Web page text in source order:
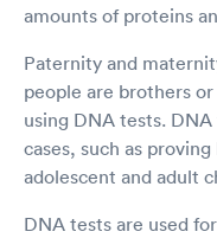
amounts of proteins
Paternity and
people are brothers
using DNA tests.
cases, such as
adolescent and adult
DNA tests are used